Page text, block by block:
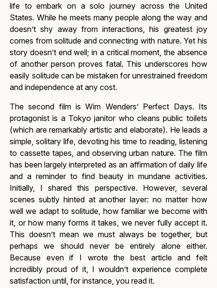
life to embark on a solo journey across the United
States. While he meets many people along the way and
doesn’t shy away from interactions, his greatest joy
comes from solitude and connecting with nature. Yet his
story doesn’t end well; in a critical moment, the absence
of another person proves fatal. This underscores how
easily solitude can be mistaken for unrestrained freedom
and independence at any cost.
The second film is Wim Wenders’ Perfect Days. Its
protagonist is a Tokyo janitor who cleans public toilets
(which are remarkably artistic and elaborate). He leads a
simple, solitary life, devoting his time to reading, listening
to cassette tapes, and observing urban nature. The film
has been largely interpreted as an affirmation of daily life
and a reminder to find beauty in mundane activities.
Initially, I shared this perspective. However, several
scenes subtly hinted at another layer: no matter how
well we adapt to solitude, how familiar we become with
it, or how many forms it takes, we never fully accept it.
This doesn’t mean we must always be together, but
perhaps we should never be entirely alone either.
Because even if I wrote the best article and felt
incredibly proud of it, I wouldn’t experience complete
satisfaction until, for instance,you read it.